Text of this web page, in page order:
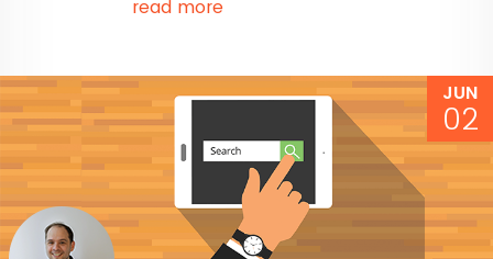
read more
JUN
02